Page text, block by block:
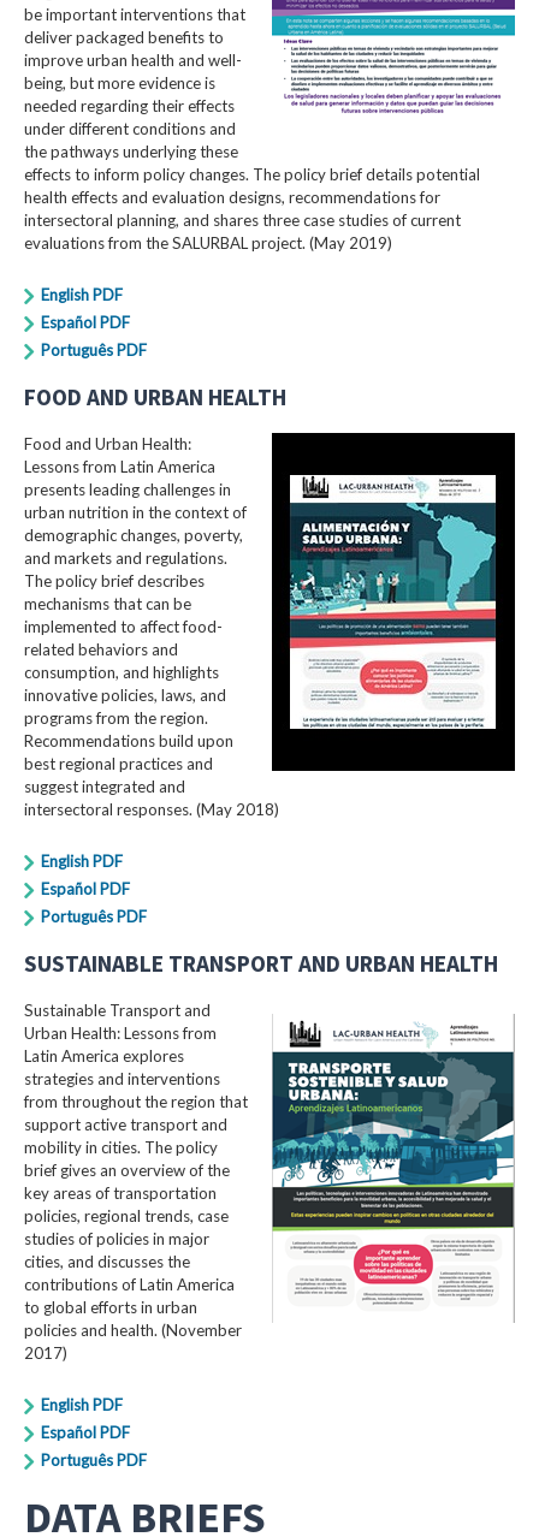
be important interventions that
deliver packaged benefits to
improve urban health and well-
being, but more evidence is
needed regarding their effects
under different conditions and
the pathways underlying these
effects to inform policy changes. The policy brief details potential
health effects and evaluation designs, recommendations for
intersectoral planning, and shares three case studies of current
evaluations from the SALURBAL project. (May 2019)
English PDF
Español PDF
Português PDF
FOOD AND URBAN HEALTH
Food and Urban Health:
Lessons from Latin America
presents leading challenges in
urban nutrition in the context of
demographic changes, poverty,
and markets and regulations.
The policy brief describes
mechanisms that can be
implemented to affect food-
related behaviors and
consumption, and highlights
innovative policies, laws, and
programs from the region.
Recommendations build upon
best regional practices and
suggest integrated and
intersectoral responses. (May 2018)
English PDF
Español PDF
Português PDF
SUSTAINABLE TRANSPORT AND URBAN HEALTH
Sustainable Transport and
Urban Health: Lessons from
Latin America explores
strategies and interventions
from throughout the region that
support active transport and
mobility in cities. The policy
brief gives an overview of the
key areas of transportation
policies, regional trends, case
studies of policies in major
cities, and discusses the
contributions of Latin America
to global efforts in urban
policies and health. (November
2017)
English PDF
Español PDF
Português PDF
DATA BRIEFS